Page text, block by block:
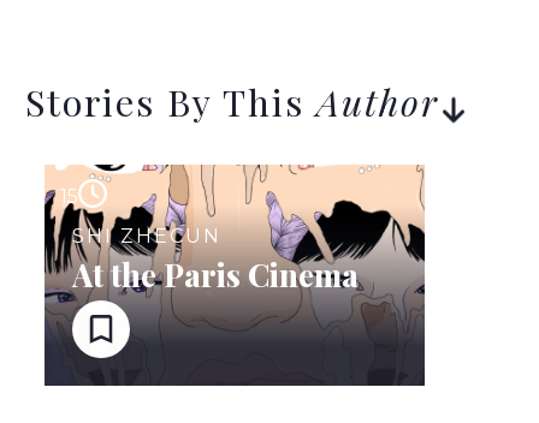
Stories By ThisAuthor
15
SHI ZHECUN
At the Paris Cinema